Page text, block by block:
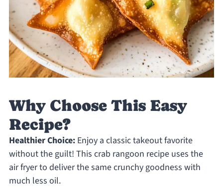
Why Choose This Easy
Recipe?
Healthier Choice:Enjoy a classic takeout favorite
without the guilt! This crab rangoon recipe uses the
air fryer to deliver the same crunchy goodness with
much less oil.